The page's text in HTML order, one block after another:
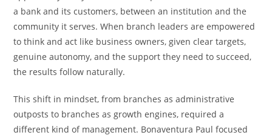
a bank and its customers, between an institution and the
community it serves. When branch leaders are empowered
to think and act like business owners, given clear targets,
genuine autonomy, and the support they need to succeed,
the results follow naturally.
This shift in mindset, from branches as administrative
outposts to branches as growth engines, required a
different kind of management. Bonaventura Paul focused